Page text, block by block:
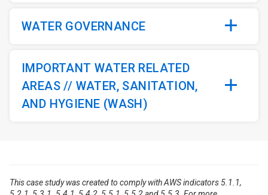
WATER GOVERNANCE
IMPORTANT WATER RELATED
AREAS // WATER, SANITATION,
AND HYGIENE (WASH)
This case study was created to comply with AWS indicators 5.1.1,